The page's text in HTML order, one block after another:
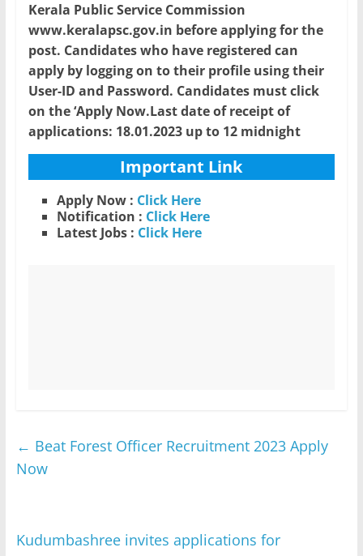
Kerala Public Service Commission
www.keralapsc.gov.in before applying for the
post. Candidates who have registered can
apply by logging on to their profile using their
User-ID and Password. Candidates must click
on the ‘Apply Now.Last date of receipt of
applications: 18.01.2023 up to 12 midnight
Important Link
Apply Now : Click Here
Notification : Click Here
Latest Jobs : Click Here
← Beat Forest Officer Recruitment 2023 Apply
Now
Kudumbashree invites applications for